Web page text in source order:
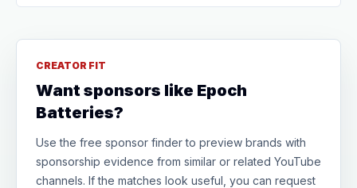
CREATOR FIT
Want sponsors like Epoch
Batteries?
Use the free sponsor finder to preview brands with
sponsorship evidence from similar or related YouTube
channels. If the matches look useful, you can request